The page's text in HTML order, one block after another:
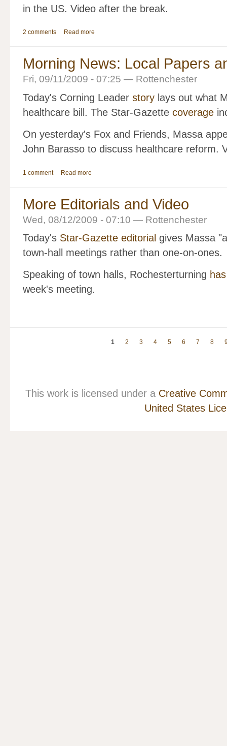
in the US. Video after the break.
2 comments Read more
Morning News: Local Papers
Fri, 09/11/2009 - 07:25 — Rottenchester
Today's Corning Leader story lays out what
healthcare bill. The Star-Gazette coverage
On yesterday's Fox and Friends, Massa
John Barasso to discuss healthcare reform.
1 comment Read more
More Editorials and Video
Wed, 08/12/2009 - 07:10 — Rottenchester
Today's Star-Gazette editorial gives Massa
town-hall meetings rather than one-on-ones.
Speaking of town halls, Rochesterturning
week's meeting.
1 2 3 4 5 6 7 8
This work is licensed under a Creative
United States